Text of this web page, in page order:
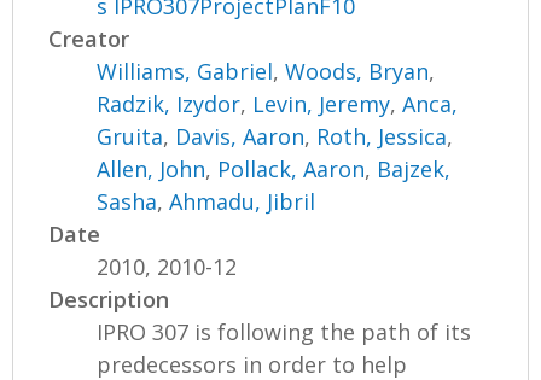
s IPRO307ProjectPlanF10
Creator
Williams, Gabriel,Woods, Bryan,
Radzik, Izydor, Levin, Jeremy,Anca,
Gruita, Davis, Aaron, Roth, Jessica,
Allen, John, Pollack, Aaron, Bajzek,
Sasha,Ahmadu, Jibril
Date
2010, 2010-12
Description
IPRO 307 is following the path of its
predecessors in order to help